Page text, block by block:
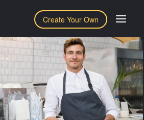
Create Your Own